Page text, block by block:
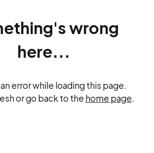
wrong
here...
error while loading this page.
or go back to the home page.